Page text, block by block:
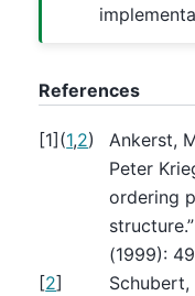
References
[1] (1,2)
Ankerst,
Peter
ordering
(1999):
[2]
Schubert,